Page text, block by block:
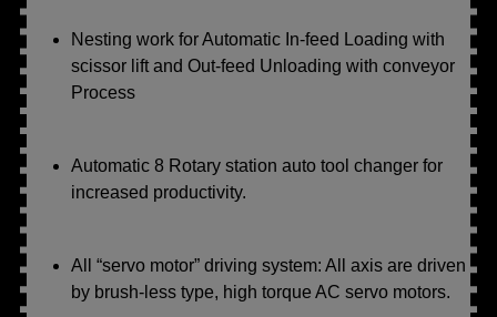
Nesting work for Automatic In-feed Loading with
scissor lift and Out-feed Unloading with conveyor
Process
Automatic 8 Rotary station auto tool changer for
increased productivity.
All “servo motor” driving system: All axis are driven
by brush-less type, high torque AC servo motors.